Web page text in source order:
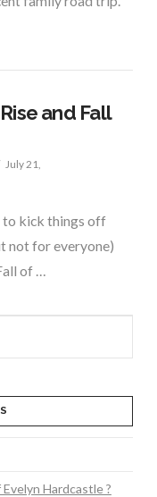
and Fall
July 21,
to kick things off
not for everyone)
of …
Hardcastle ?